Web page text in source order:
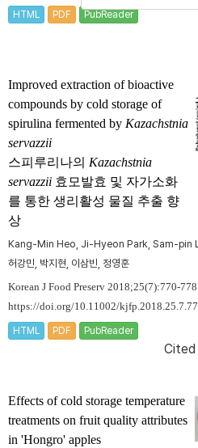
HTML PDF PubReader
Improved extraction of bioactive
compounds by cold storage of
spirulina fermented by Kazachstnia
servazzii
스피루리나의 Kazachstnia
servazzii 효모발효 및 자가소화
를 통한 생리활성 물질 추출 향
상
Kang-Min Heo, Ji-Hyeon Park, Sam-pin
허강민, 박지현, 이삼빈, 정영훈
Korean J Food Preserv 2018;25(7):770-
https://doi.org/10.11002/
HTML PDF PubReader
Effects of cold storage temperature
treatments on fruit quality attributes
in 'Hongro' apples